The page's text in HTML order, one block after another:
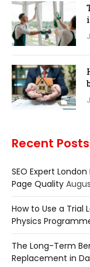
Recent Posts
SEO Expert
Page Quality
How to Use a Trial
Physics
The Long-Term
Replacement in